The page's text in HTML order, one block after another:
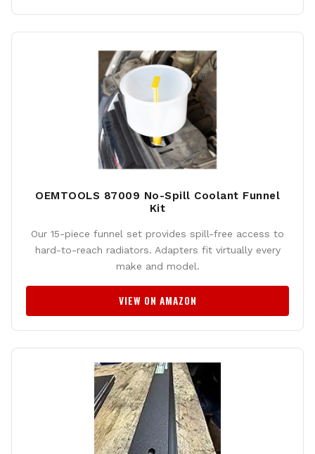
OEMTOOLS 87009 No-Spill Coolant Funnel
Kit
Our 15-piece funnel set provides spill-free access to
hard-to-reach radiators. Adapters fit virtually every
make and model.
VIEW ON AMAZON